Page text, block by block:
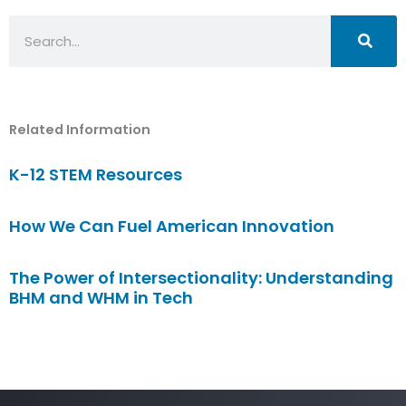
Related Information
K-12 STEM Resources
How We Can Fuel American Innovation
The Power of Intersectionality: Understanding
BHM and WHM in Tech